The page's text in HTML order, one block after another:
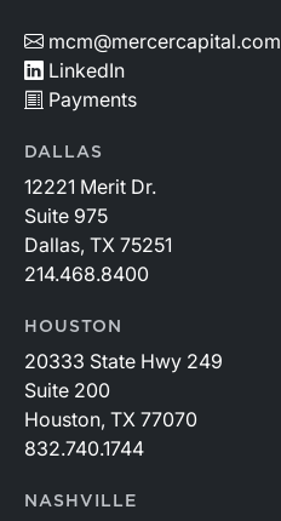
mcm@mercercapital.com
LinkedIn
Payments
DALLAS
12221 Merit Dr.
Suite 975
Dallas, TX 75251
214.468.8400
HOUSTON
20333 State Hwy 249
Suite 200
Houston, TX 77070
832.740.1744
NASHVILLE